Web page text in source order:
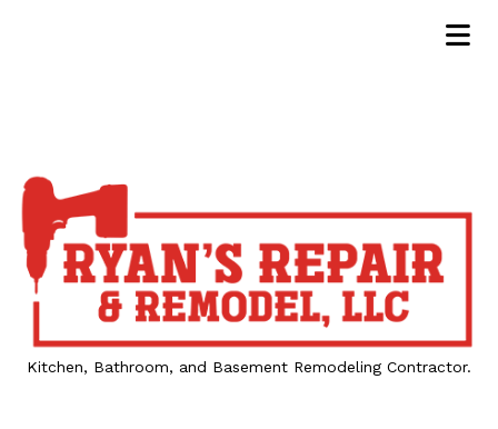
Kitchen, Bathroom, and Basement Remodeling Contractor.